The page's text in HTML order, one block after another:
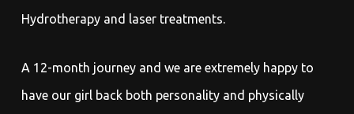
Hydrotherapy and laser treatments.
A 12-month journey and we are extremely happy to
have our girl back both personality and physically